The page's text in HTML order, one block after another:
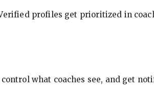
profiles get prioritized in
what coaches see, and get